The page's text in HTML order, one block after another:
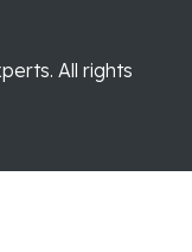
All rights